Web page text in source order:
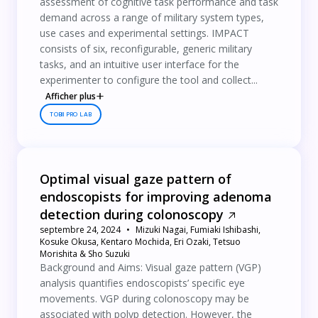
demand across a range of military system types,
use cases and experimental settings. IMPACT
consists of six, reconfigurable, generic military
tasks, and an intuitive user interface for the
experimenter to configure the tool and collect...
Afficher plus
TOBII PRO LAB
Optimal visual gaze pattern of
endoscopists for improving adenoma
detection during colonoscopy
septembre 24, 2024
Mizuki Nagai, Fumiaki Ishibashi,
Kosuke Okusa, Kentaro Mochida, Eri Ozaki, Tetsuo
Morishita & Sho Suzuki
Background and Aims: Visual gaze pattern (VGP)
analysis quantifies endoscopists’ specific eye
movements. VGP during colonoscopy may be
associated with polyp detection. However, the